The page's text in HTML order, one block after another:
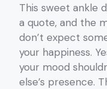
This sweet ankle
a quote, and the
don’t expect
your happiness.
your mood
else’s presence.